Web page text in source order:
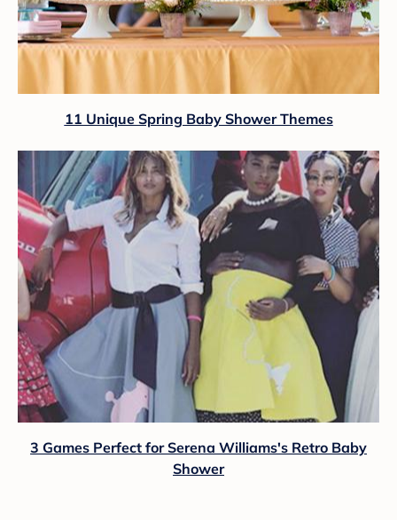
11 Unique Spring Baby Shower Themes
3 Games Perfect for Serena Williams's Retro Baby
Shower